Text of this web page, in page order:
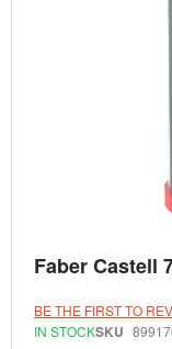
to
of
the
Faber Castell
BE THE FIRST TO
IN STOCKSKU